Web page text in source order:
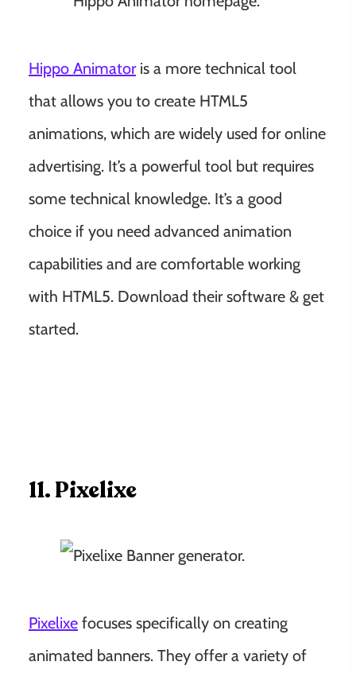
Hippo Animatoris a more technical tool
that allows you to create HTML5
animations, which are widely used for online
advertising. It’s a powerful tool but requires
some technical knowledge. It’s a good
choice if you need advanced animation
capabilities and are comfortable working
with HTML5. Download their software & get
started.
11. Pixelixe
Pixelixe focuses specifically on creating
animated banners. They offer a variety of